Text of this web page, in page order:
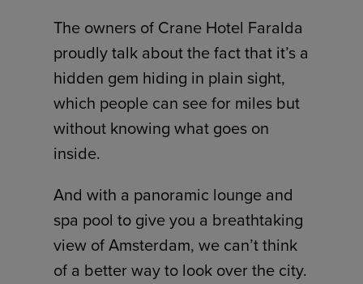
The owners of Crane Hotel Faralda
proudly talk about the fact that it’s a
hidden gem hiding in plain sight,
which people can see for miles but
without knowing what goes on
inside.
And with a panoramic lounge and
spa pool to give you a breathtaking
view of Amsterdam, we can’t think
of a better way to look over the city.